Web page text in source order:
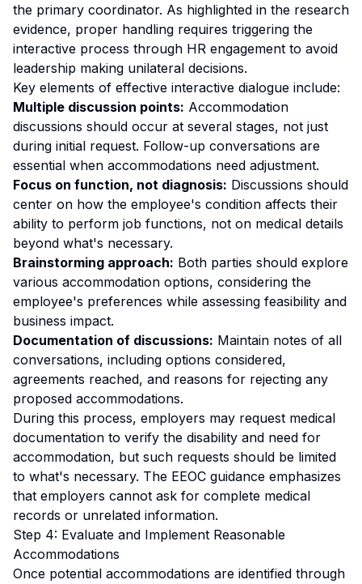
the primary coordinator. As highlighted in the research
evidence, proper handling requires triggering the
interactive process through HR engagement to avoid
leadership making unilateral decisions.
Key elements of effective interactive dialogue include:
Multiple discussion points: Accommodation
discussions should occur at several stages, not just
during initial request. Follow-up conversations are
essential when accommodations need adjustment.
Focus on function, not diagnosis: Discussions should
center on how the employee's condition affects their
ability to perform job functions, not on medical details
beyond what's necessary.
Brainstorming approach: Both parties should explore
various accommodation options, considering the
employee's preferences while assessing feasibility and
business impact.
Documentation of discussions: Maintain notes of all
conversations, including options considered,
agreements reached, and reasons for rejecting any
proposed accommodations.
During this process, employers may request medical
documentation to verify the disability and need for
accommodation, but such requests should be limited
to what's necessary. The EEOC guidance emphasizes
that employers cannot ask for complete medical
records or unrelated information.
Step 4: Evaluate and Implement Reasonable
Accommodations
Once potential accommodations are identified through